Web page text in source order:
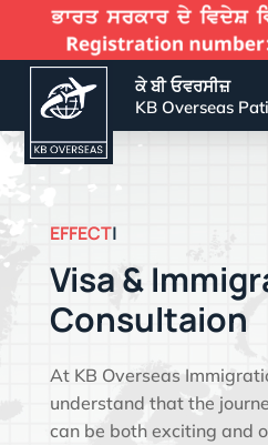
ਕੇ ਬੀ ਓਵਰਸੀਜ਼
KB Overseas
EFFECTIVE VISA SOLUTIO
Visa &
Consultaion
At KB Overseas
understand that the
can be both exciting and